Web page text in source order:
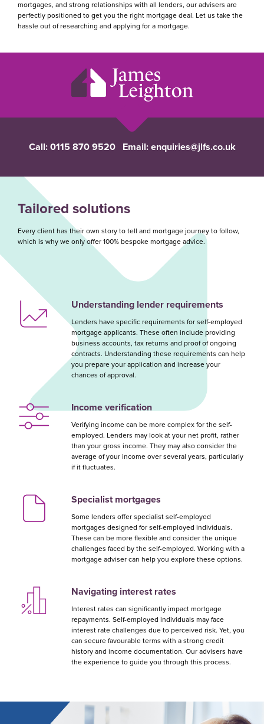
mortgages, and strong relationships with all lenders, our advisers are
perfectly positioned to get you the right mortgage deal. Let us take the
hassle out of researching and applying for a mortgage.
Call:0115 870 9520 Email:enquiries@jlfs.co.uk
Understanding lender requirements
Lenders have specific requirements for self-employed
mortgage applicants. These often include providing
business accounts, tax returns and proof of ongoing
contracts. Understanding these requirements can help
you prepare your application and increase your
chances of approval.
Income verification
Verifying income can be more complex for the self-
employed. Lenders may look at your net profit, rather
than your gross income. They may also consider the
average of your income over several years, particularly
if it fluctuates.
Specialist mortgages
Some lenders offer specialist self-employed
mortgages designed for self-employed individuals.
These can be more flexible and consider the unique
challenges faced by the self-employed. Working with a
mortgage adviser can help you explore these options.
Navigating interest rates
Interest rates can significantly impact mortgage
repayments. Self-employed individuals may face
interest rate challenges due to perceived risk. Yet, you
can secure favourable terms with a strong credit
history and income documentation. Our advisers have
the experience to guide you through this process.
Tailored solutions
Every client has their own story to tell and mortgage journey to follow,
which is why we only offer 100% bespoke mortgage advice.